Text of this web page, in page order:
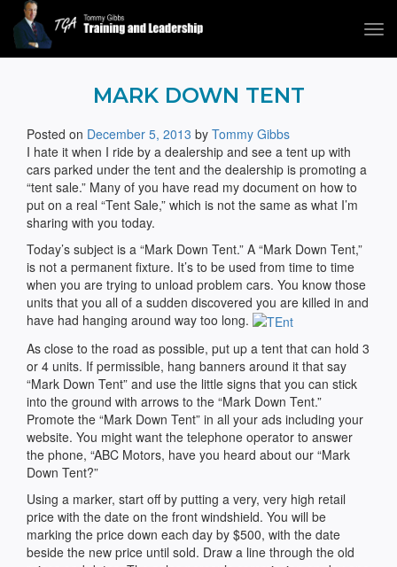
Tommy Gibbs
MARK DOWN TENT
Posted on December 5, 2013 by Tommy Gibbs
I hate it when I ride by a dealership and see a tent up with
cars parked under the tent and the dealership is promoting a
“tent sale.” Many of you have read my document on how to
put on a real “Tent Sale,” which is not the same as what I’m
sharing with you today.
Today’s subject is a “Mark Down Tent.” A “Mark Down Tent,”
is not a permanent fixture. It’s to be used from time to time
when you are trying to unload problem cars. You know those
units that you all of a sudden discovered you are killed in and
have had hanging around way too long.
As close to the road as possible, put up a tent that can hold 3
or 4 units. If permissible, hang banners around it that say
“Mark Down Tent” and use the little signs that you can stick
into the ground with arrows to the “Mark Down Tent.”
Promote the “Mark Down Tent” in all your ads including your
website. You might want the telephone operator to answer
the phone, “ABC Motors, have you heard about our “Mark
Down Tent?”
Using a marker, start off by putting a very, very high retail
price with the date on the front windshield. You will be
marking the price down each day by $500, with the date
beside the new price until sold. Draw a line through the old